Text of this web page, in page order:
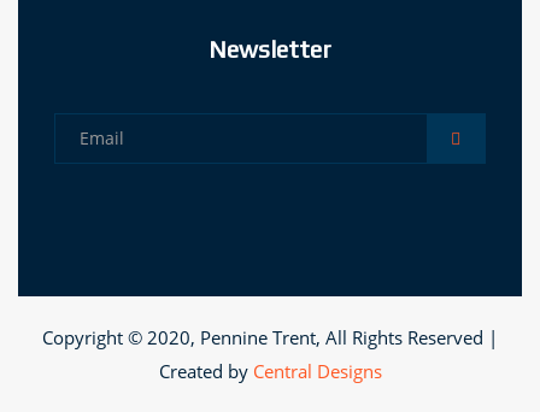
Newsletter
Copyright © 2020, Pennine Trent, All Rights Reserved |
Created by Central Designs